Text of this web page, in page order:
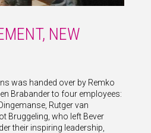
NEW
was handed over by Remko
Brabander to four employees:
Rutger van
Bruggeling, who left Bever
their inspiring leadership,